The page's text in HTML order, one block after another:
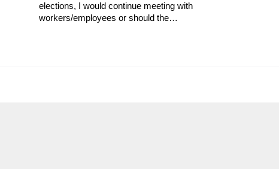
elections, I would continue meeting with
workers/employees or should the…